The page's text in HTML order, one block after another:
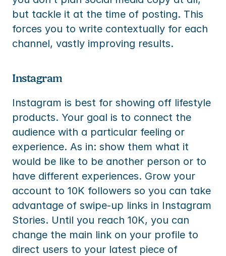
but tackle it at the time of posting. This
forces you to write contextually for each
channel, vastly improving results.
Instagram
Instagram is best for showing off lifestyle
products. Your goal is to connect the
audience with a particular feeling or
experience. As in: show them what it
would be like to be another person or to
have different experiences. Grow your
account to 10K followers so you can take
advantage of swipe-up links in Instagram
Stories. Until you reach 10K, you can
change the main link on your profile to
direct users to your latest piece of